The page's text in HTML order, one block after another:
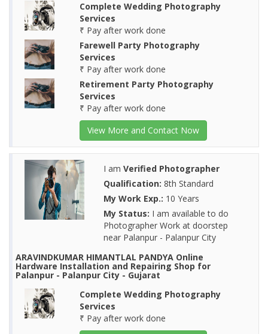
Complete Wedding Photography
Services
₹ Pay after work done
Farewell Party Photography
Services
₹ Pay after work done
Retirement Party Photography
Services
₹ Pay after work done
View More and Contact Now
I am Verified Photographer
Qualification: 8th Standard
My Work Exp.: 10 Years
My Status: I am available to do
Photographer Work at doorstep
near Palanpur - Palanpur City
ARAVINDKUMAR HIMANTLAL PANDYA Online
Hardware Installation and Repairing Shop for
Palanpur - Palanpur City - Gujarat
Complete Wedding Photography
Services
₹ Pay after work done